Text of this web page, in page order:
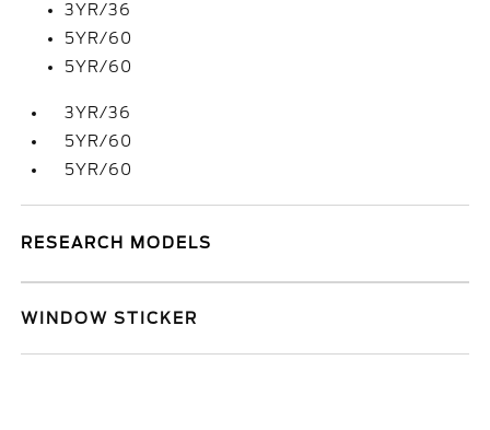
3YR/36
5YR/60
5YR/60
3YR/36
5YR/60
5YR/60
RESEARCH MODELS
WINDOW STICKER